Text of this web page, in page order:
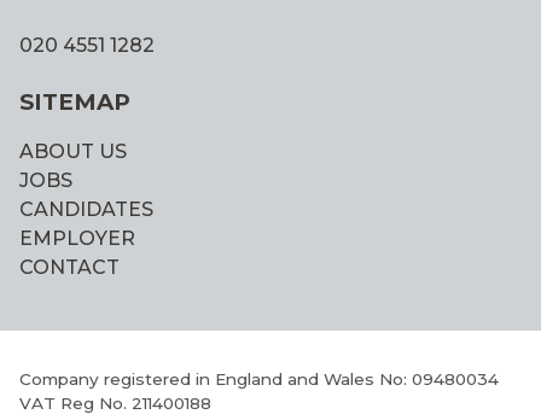
020 4551 1282
SITEMAP
ABOUT US
JOBS
CANDIDATES
EMPLOYER
CONTACT
Company registered in England and Wales No: 09480034
VAT Reg No. 211400188